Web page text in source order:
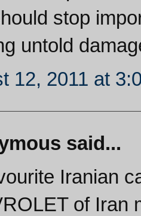
stop
untold
12, 2011 at
said...
Iranian
of Iran